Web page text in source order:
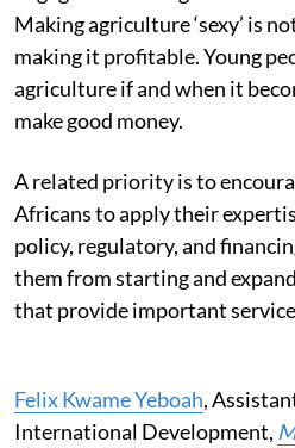
Making agriculture ‘sexy’ is
making it profitable. Young
agriculture if and when it
make good money.
A related priority is to
Africans to apply their
policy, regulatory, and
them from starting and
that provide important
Felix Kwame Yeboah,
International Development,